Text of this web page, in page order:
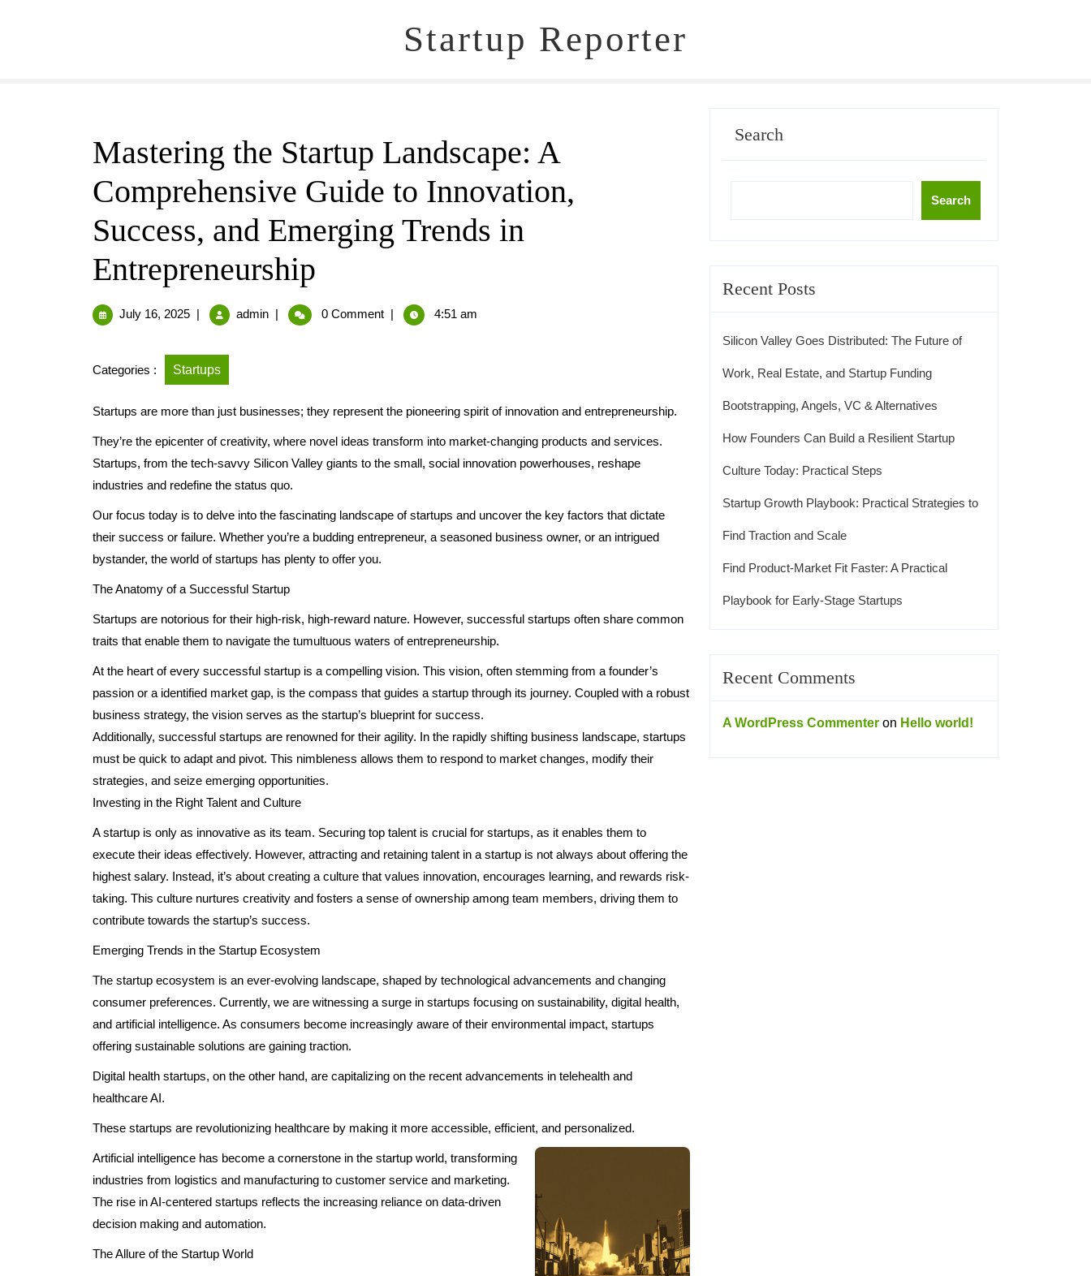
Startup Reporter
Mastering the Startup Landscape: A
Comprehensive Guide to Innovation,
Success, and Emerging Trends in
Entrepreneurship
July 16, 2025 | admin | 0 Comment | 4:51 am
Categories : Startups
Startups are more than just businesses; they represent the pioneering spirit of innovation and entrepreneurship.
They’re the epicenter of creativity, where novel ideas transform into market-changing products and services.
Startups, from the tech-savvy Silicon Valley giants to the small, social innovation powerhouses, reshape
industries and redefine the status quo.
Our focus today is to delve into the fascinating landscape of startups and uncover the key factors that dictate
their success or failure. Whether you’re a budding entrepreneur, a seasoned business owner, or an intrigued
bystander, the world of startups has plenty to offer you.
The Anatomy of a Successful Startup
Startups are notorious for their high-risk, high-reward nature. However, successful startups often share common
traits that enable them to navigate the tumultuous waters of entrepreneurship.
At the heart of every successful startup is a compelling vision. This vision, often stemming from a founder’s
passion or a identified market gap, is the compass that guides a startup through its journey. Coupled with a robust
business strategy, the vision serves as the startup’s blueprint for success.
Additionally, successful startups are renowned for their agility. In the rapidly shifting business landscape, startups
must be quick to adapt and pivot. This nimbleness allows them to respond to market changes, modify their
strategies, and seize emerging opportunities.
Investing in the Right Talent and Culture
A startup is only as innovative as its team. Securing top talent is crucial for startups, as it enables them to
execute their ideas effectively. However, attracting and retaining talent in a startup is not always about offering the
highest salary. Instead, it’s about creating a culture that values innovation, encourages learning, and rewards risk-
taking. This culture nurtures creativity and fosters a sense of ownership among team members, driving them to
contribute towards the startup’s success.
Emerging Trends in the Startup Ecosystem
The startup ecosystem is an ever-evolving landscape, shaped by technological advancements and changing
consumer preferences. Currently, we are witnessing a surge in startups focusing on sustainability, digital health,
and artificial intelligence. As consumers become increasingly aware of their environmental impact, startups
offering sustainable solutions are gaining traction.
Digital health startups, on the other hand, are capitalizing on the recent advancements in telehealth and
healthcare AI.
These startups are revolutionizing healthcare by making it more accessible, efficient, and personalized.
Artificial intelligence has become a cornerstone in the startup world, transforming
industries from logistics and manufacturing to customer service and marketing.
The rise in AI-centered startups reflects the increasing reliance on data-driven
decision making and automation.
The Allure of the Startup World
Search
Search
Recent Posts
Silicon Valley Goes Distributed: The Future of
Work, Real Estate, and Startup Funding
Bootstrapping, Angels, VC & Alternatives
How Founders Can Build a Resilient Startup
Culture Today: Practical Steps
Startup Growth Playbook: Practical Strategies to
Find Traction and Scale
Find Product-Market Fit Faster: A Practical
Playbook for Early-Stage Startups
Recent Comments
A WordPress Commenter on Hello world!